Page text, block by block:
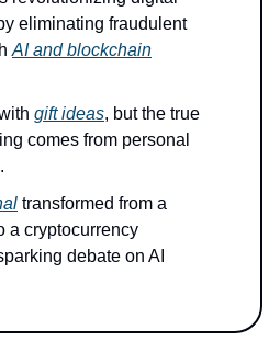
eliminating fraudulent
AI and blockchain
gift ideas, but the true
comes from personal
transformed from a
a cryptocurrency
debate on AI